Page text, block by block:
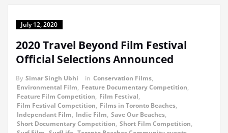
July 12, 2020
2020 Travel Beyond Film Festival
Official Selections Announced
By Simar Singh Ubhi in Conservation Films,
Environmental Film, Feature Documentary Competition,
Feature Film Competition, Film Festival,
Film Festival Competition, Films in Toronto Beaches,
Independant Film, Indie Film, Save Our Beaches,
Short Documentary Competition, Short Film Competition,